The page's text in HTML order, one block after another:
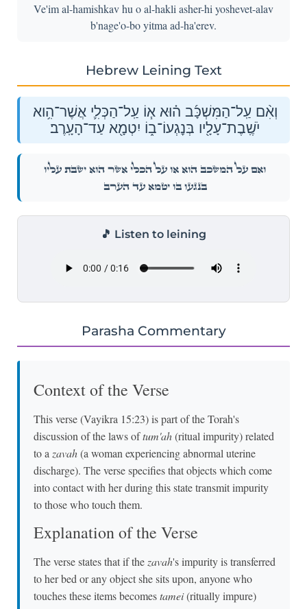
Ve'im al-hamishkav hu o al-hakli asher-hi yoshevet-alav
b'nage'o-bo yitma ad-ha'erev.
Hebrew Leining Text
וְאִ֨ם עַֽל־הַמִּשְׁכָּ֜ב ה֗וּא א֧וֹ עַֽל־הַכְּלִ֛י אֲשֶׁר־הִ֥וא
יֹשֶֽׁבֶת־עָלָ֖יו בְּנׇגְעוֹ־ב֑וֹ יִטְמָ֖א עַד־הָעָֽרֶב׃
וְאִ֨ם עַֽל־הַמִּשְׁכָּ֜ב ה֗וּא א֧וֹ עַֽל־הַכְּלִ֛י אֲשֶׁר־הִ֥וא יֹשֶֽׁבֶת־עָלָ֖יו
בְּנׇגְעוֹ־ב֑וֹ יִטְמָ֖א עַד־הָעָֽרֶב׃
🎵 Listen to leining
Parasha Commentary
Context of the Verse
This verse (Vayikra 15:23) is part of the Torah's
discussion of the laws oftum'ah(ritual impurity) related
to a zavah(a woman experiencing abnormal uterine
discharge). The verse specifies that objects which come
into contact with her during this state transmit impurity
to those who touch them.
Explanation of the Verse
The verse states that if thezavah's impurity is transferred
to her bed or any object she sits upon, anyone who
touches these items becomestamei(ritually impure)